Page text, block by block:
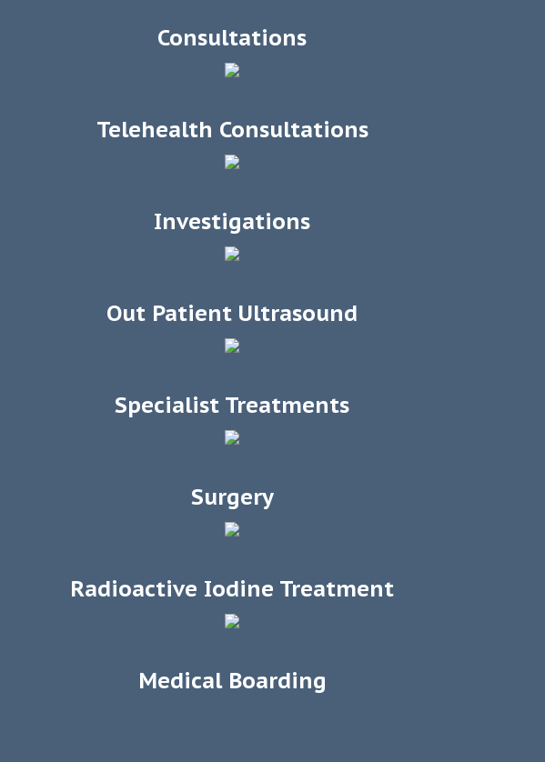
Consultations
Telehealth Consultations
Investigations
Out Patient Ultrasound
Specialist Treatments
Surgery
Radioactive Iodine Treatment
Medical Boarding